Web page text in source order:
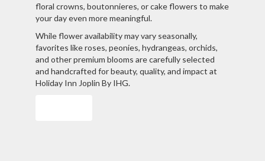
floral crowns, boutonnieres, or cake flowers to make
your day even more meaningful.
While flower availability may vary seasonally,
favorites like roses, peonies, hydrangeas, orchids,
and other premium blooms are carefully selected
and handcrafted for beauty, quality, and impact at
Holiday Inn Joplin By IHG.